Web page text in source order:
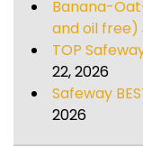
Banana-
and oil free)
TOP
22, 2026
Safeway
2026